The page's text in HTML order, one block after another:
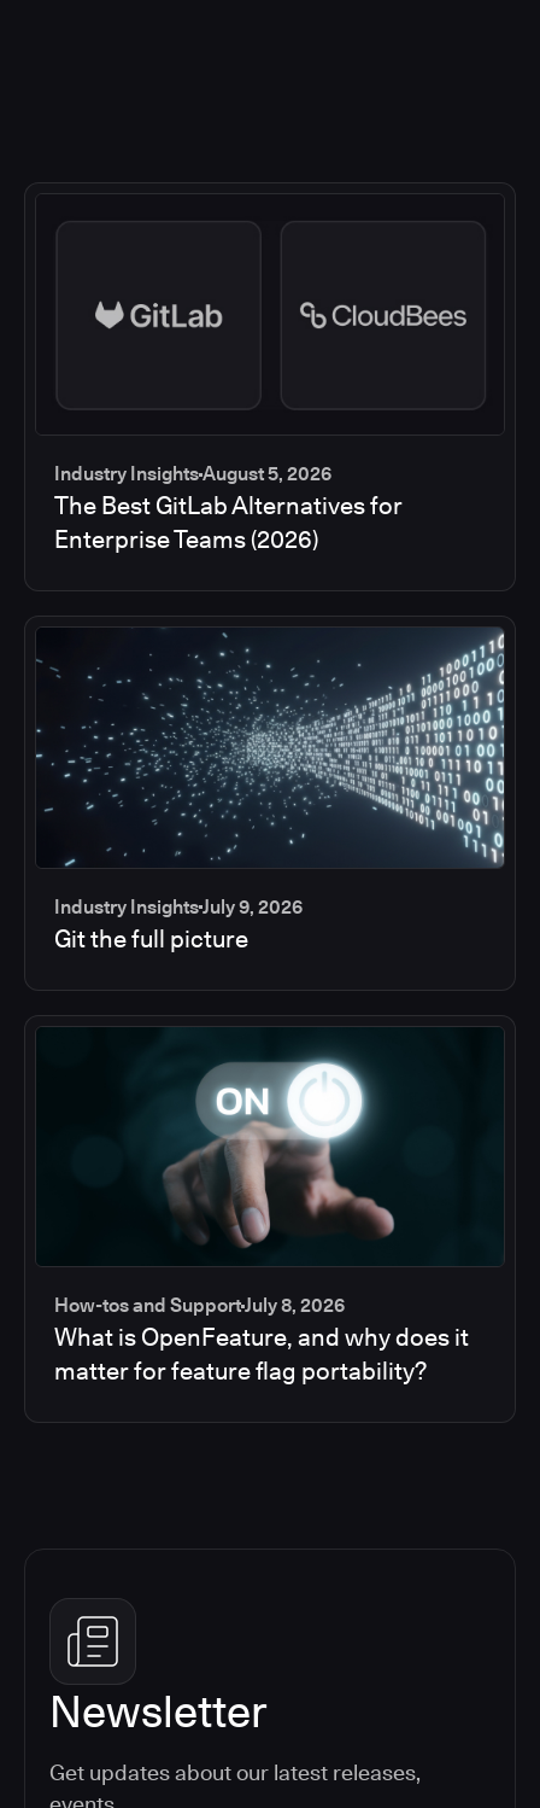
Industry InsightsAugust 5, 2026
The Best GitLab Alternatives for
Enterprise Teams (2026)
Industry InsightsJuly 9, 2026
Git the full picture
How-tos and SupportJuly 8, 2026
What is OpenFeature, and why does it
matter for feature flag portability?
Newsletter
Get updates about our latest releases,